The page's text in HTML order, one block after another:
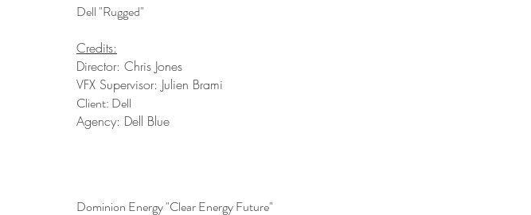
Dell "Rugged"
Credits:
Director: Chris Jones
VFX Supervisor: Julien Brami
Client: Dell
Agency: Dell Blue
Dominion Energy "Clear Energy Future"